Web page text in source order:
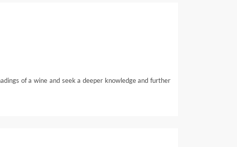
of a wine and seek a deeper knowledge and further